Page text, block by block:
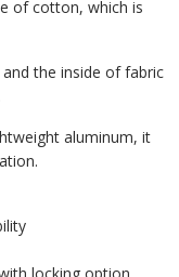
of cotton, which is
the inside of fabric
aluminum, it